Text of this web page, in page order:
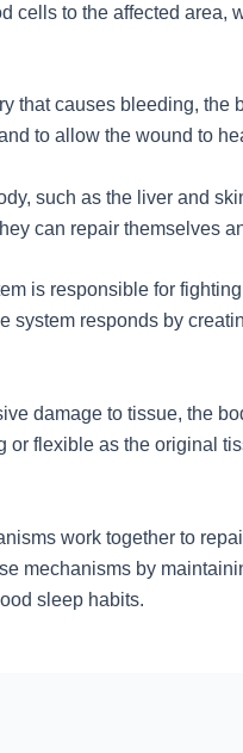
cells to the affected area,
that causes bleeding, the
to allow the wound to
such as the liver and
can repair themselves
is responsible for
system responds by
damage to tissue, the
or flexible as the original
work together to
mechanisms by
sleep habits.